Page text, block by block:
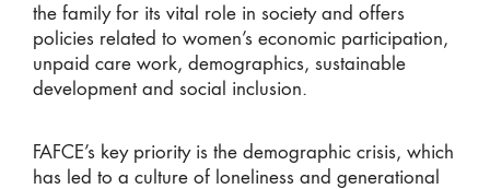
the family for its vital role in society and offers
policies related to women’s economic participation,
unpaid care work, demographics, sustainable
development and social inclusion.
FAFCE’s key priority is the demographic crisis, which
has led to a culture of loneliness and generational